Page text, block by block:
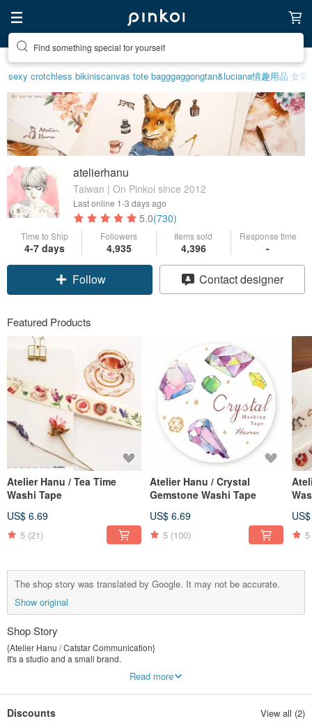
Create your ideal lifestyle
sexy crotchless bikiniscanvas tote bagggaggongtan&luciana情趣用品 女客
atelierhanu
Taiwan | On Pinkoi since 2012
Last online 1-3 days ago
5.0(730)
Time to Ship
4-7 days
Followers
4,935
Items sold
4,396
Response time
-
Follow Contact designer
Featured Products
Atelier Hanu / Tea Time
Washi Tape
US$ 6.69
5 (21)
Atelier Hanu / Crystal
Gemstone Washi Tape
US$ 6.69
5 (100) 5
The shop story was translated by Google. It may not be accurate.
Show original
Shop Story
{Atelier Hanu / Catstar Communication}
It's a studio and a small brand.
believe that every item can be very different.
Read more
Discounts View all (2)